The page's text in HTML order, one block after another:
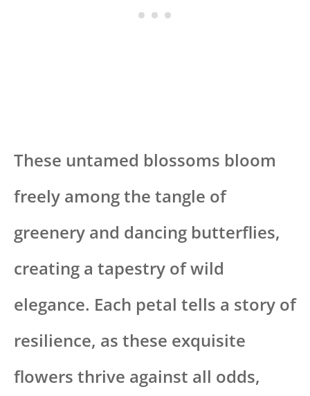
These untamed blossoms bloom
freely among the tangle of
greenery and dancing butterflies,
creating a tapestry of wild
elegance. Each petal tells a story of
resilience, as these exquisite
flowers thrive against all odds,